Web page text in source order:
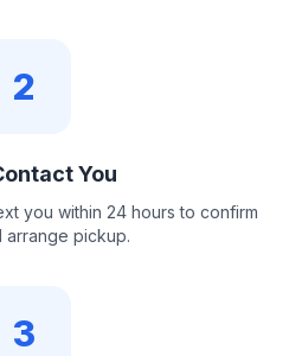
2
You
you within 24 hours to confirm
arrange pickup.
3